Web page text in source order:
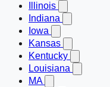
Illinois
Indiana
Iowa
Kansas
Kentucky
Louisiana
MA